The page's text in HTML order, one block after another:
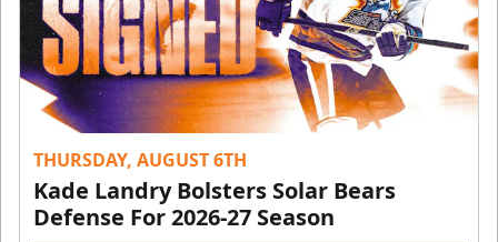
THURSDAY, AUGUST 6TH
Kade Landry Bolsters Solar Bears
Defense For 2026-27 Season